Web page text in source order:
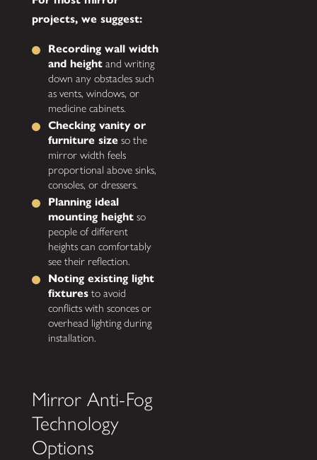
projects, we suggest:
Recording wall width
and height and writing
down any obstacles such
as vents, windows, or
medicine cabinets.
Checking vanity or
furniture size so the
mirror width feels
proportional above sinks,
consoles, or dressers.
Planning ideal
mounting height so
people of different
heights can comfortably
see their reflection.
Noting existing light
fixtures to avoid
conflicts with sconces or
overhead lighting during
installation.
Mirror Anti-Fog
Technology
Options